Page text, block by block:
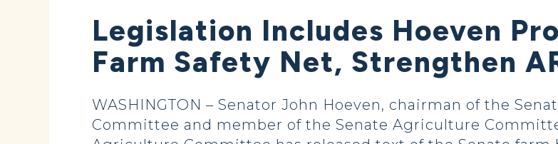
Legislation Includes Hoeven
Farm Safety Net, Strengthen
WASHINGTON – Senator John Hoeven, chairman of the
Committee and member of the Senate Agriculture